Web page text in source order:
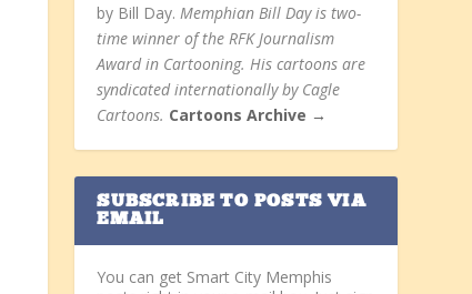
by Bill Day. Memphian Bill Day is two-
time winner of the RFK Journalism
Award in Cartooning. His cartoons are
syndicated internationally by Cagle
Cartoons. Cartoons Archive →
SUBSCRIBE TO POSTS VIA
EMAIL
You can get Smart City Memphis